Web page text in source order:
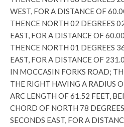
WEST, FOR A DISTANCE OF
THENCE NORTH 02 DEGREES
EAST, FOR A DISTANCE OF
THENCE NORTH 01 DEGREES
EAST, FOR A DISTANCE OF
IN MOCCASIN FORKS ROAD;
THE RIGHT HAVING A RADIUS
ARC LENGTH OF 61.52 FEET,
CHORD OF NORTH 78
SECONDS EAST, FOR A